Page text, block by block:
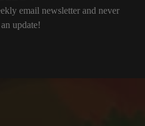
email newsletter and never
update!